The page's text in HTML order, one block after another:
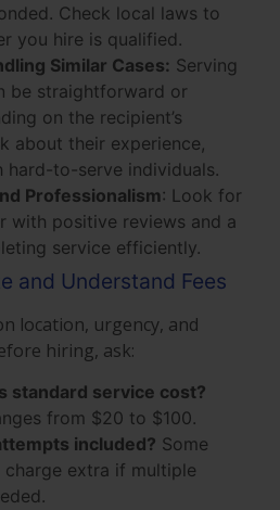
Check local laws to
you hire is qualified.
Similar Cases: Serving
be straightforward or
on the recipient’s
about their experience,
to-serve individuals.
Professionalism: Look for
with positive reviews and a
service efficiently.
and Understand Fees
location, urgency, and
hiring, ask:
standard service cost?
from $20 to $100.
included? Some
charge extra if multiple